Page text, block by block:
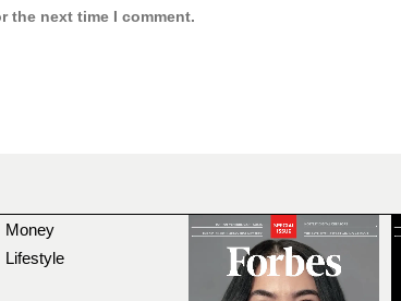
the next time I comment.
Money
Lifestyle